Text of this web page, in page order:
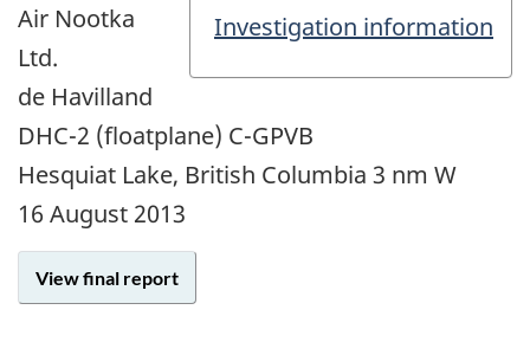
Investigation information
Air Nootka
Ltd.
de Havilland
DHC-2 (floatplane) C-GPVB
Hesquiat Lake, British Columbia 3 nm W
16 August 2013
View final report